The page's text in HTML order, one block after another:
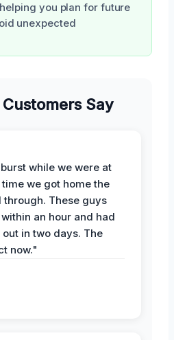
you plan for future
unexpected
Say
while we were at
we got home the
through. These guys
an hour and had
in two days. The
now."